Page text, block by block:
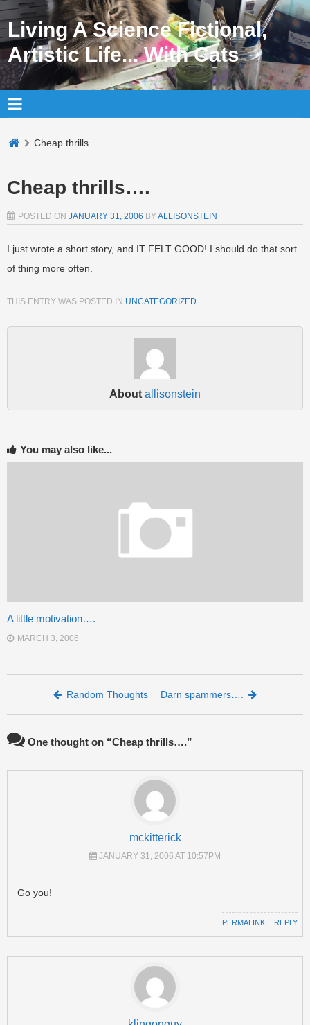
Living A Science Fictional,
Artistic Life... With Cats
Cheap thrills….
Cheap thrills….
POSTED ON JANUARY 31, 2006 BYALLISONSTEIN
I just wrote a short story, and IT FELT GOOD! I should do that sort
of thing more often.
THIS ENTRY WAS POSTED IN UNCATEGORIZED.
About allisonstein
You may also like...
A little motivation….
MARCH 3, 2006
Post navigation
Random Thoughts Darn spammers….
One thought on “Cheap thrills….”
mckitterick
JANUARY 31, 2006 AT 10:57PM
Go you!
PERMALINK ⋅ REPLY